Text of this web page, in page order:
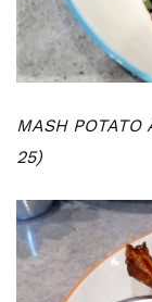
MASH POTATO
25)